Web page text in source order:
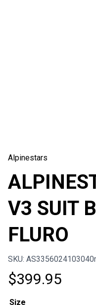
Alpinestars
V3 SUIT
FLURO
SKU:
$399.95
Size